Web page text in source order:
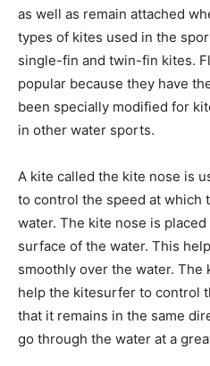
as well as remain attached
types of kites used in the
single-fin and twin-fin kites.
popular because they have
been specially modified for
in other water sports.
A kite called the kite nose is
to control the speed at which
water. The kite nose is
surface of the water. This
smoothly over the water. The
help the kitesurfer to control
that it remains in the same
go through the water at a